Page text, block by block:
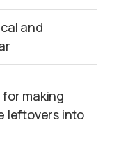
and
making
leftovers into